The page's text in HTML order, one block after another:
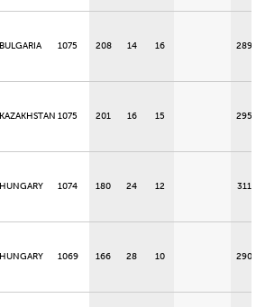
BULGARIA 1075 208 14 16 289
KAZAKHSTAN 1075 201 16 15 295
HUNGARY 1074 180 24 12 311
HUNGARY 1069 166 28 10 290